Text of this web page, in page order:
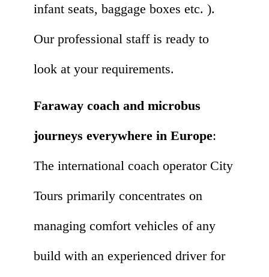
infant seats, baggage boxes etc. ).
Our professional staff is ready to
look at your requirements.
Faraway coach and microbus
journeys everywhere in Europe:
The international coach operator City
Tours primarily concentrates on
managing comfort vehicles of any
build with an experienced driver for